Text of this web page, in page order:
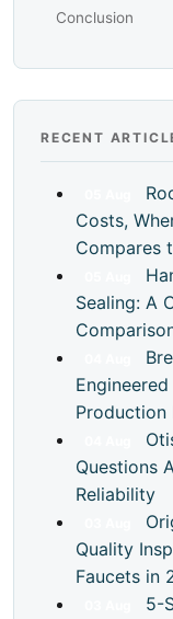
Conclusion
RECENT
Costs,
Compares
Sealing: A
Production
Questions
Reliability
Quality
Faucets in
5-